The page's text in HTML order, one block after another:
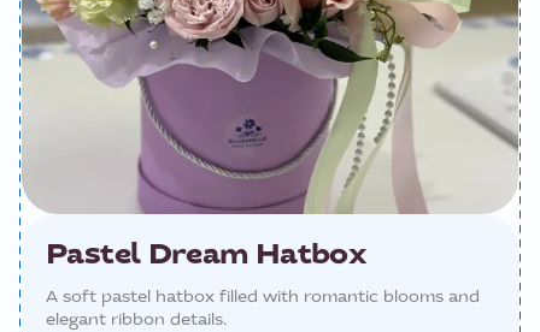
Pastel Dream Hatbox
A soft pastel hatbox filled with romantic blooms and
elegant ribbon details.